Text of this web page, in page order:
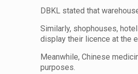
DBKL stated that
Similarly, shophouses,
display their licence at the
Meanwhile, Chinese
purposes.